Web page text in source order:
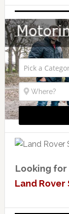
Looking for
Land